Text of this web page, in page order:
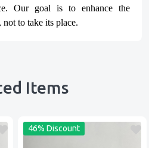
Our goal is to enhance the
to take its place.
Items
46% Discount